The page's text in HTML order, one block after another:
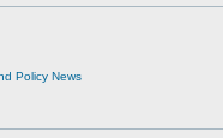
Policy News